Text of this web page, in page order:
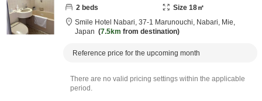
2 beds Size 18㎡
Smile Hotel Nabari, 37-1 Marunouchi, Nabari, Mie,
Japan
7.5km from destination
Reference price for the upcoming month
There are no valid pricing settings within the applicable
period.